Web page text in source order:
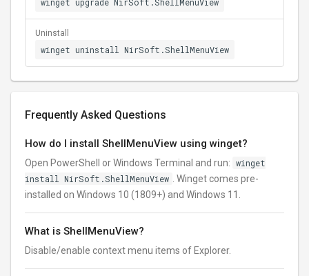
Uninstall
winget uninstall NirSoft.ShellMenuView
Frequently Asked Questions
How do I install ShellMenuView using winget?
Open PowerShell or Windows Terminal and run: winget
install NirSoft.ShellMenuView
. Winget comes pre-
installed on Windows 10 (1809+) and Windows 11.
What is ShellMenuView?
Disable/enable context menu items of Explorer.